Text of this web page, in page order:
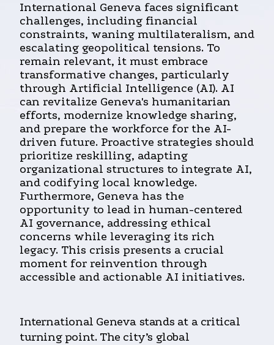
International Geneva faces significant
challenges, including financial
constraints, waning multilateralism, and
escalating geopolitical tensions. To
remain relevant, it must embrace
transformative changes, particularly
through Artificial Intelligence (AI). AI
can revitalize Geneva's humanitarian
efforts, modernize knowledge sharing,
and prepare the workforce for the AI-
driven future. Proactive strategies should
prioritize reskilling, adapting
organizational structures to integrate AI,
and codifying local knowledge.
Furthermore, Geneva has the
opportunity to lead in human-centered
AI governance, addressing ethical
concerns while leveraging its rich
legacy. This crisis presents a crucial
moment for reinvention through
accessible and actionable AI initiatives.
International Geneva stands at a critical
turning point. The city’s global